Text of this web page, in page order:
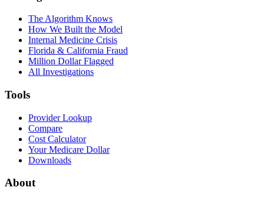
The Algorithm Knows
How We Built the Model
Internal Medicine Crisis
Florida & California Fraud
Million Dollar Flagged
All Investigations
Tools
Provider Lookup
Compare
Cost Calculator
Your Medicare Dollar
Downloads
About